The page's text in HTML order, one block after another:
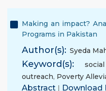
Making an impact?
Programs in Pakistan
Author(s): Syeda
Keyword(s):
outreach, Poverty
Abstract | Download